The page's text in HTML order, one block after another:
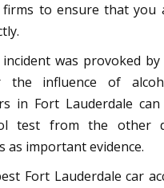
to ensure that you
was provoked
the influence of
in Fort Lauderdale
test from the other
as important evidence.
Fort Lauderdale car